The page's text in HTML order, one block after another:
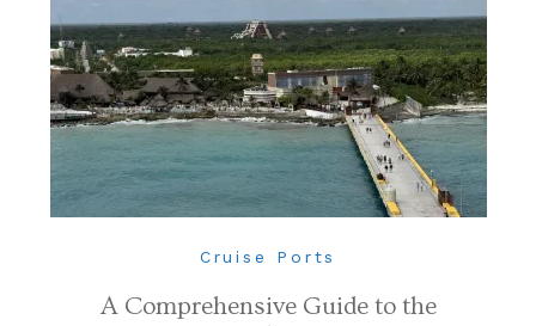
Cruise Ports
A Comprehensive Guide to the